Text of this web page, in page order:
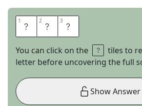
1 A 2 T 3 L
You can click on the
tiles to
letter before uncovering the full
Show Answer